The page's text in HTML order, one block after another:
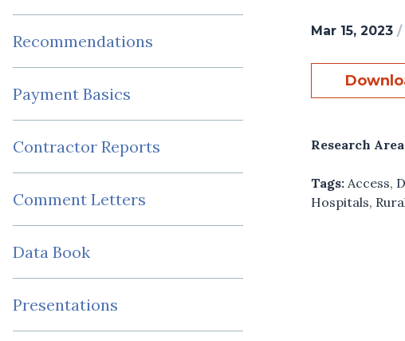
Recommendations
Payment Basics
Contractor Reports
Comment Letters
Data Book
Presentations
Mar 15, 2023 /
Research
Tags: Access,
Hospitals,